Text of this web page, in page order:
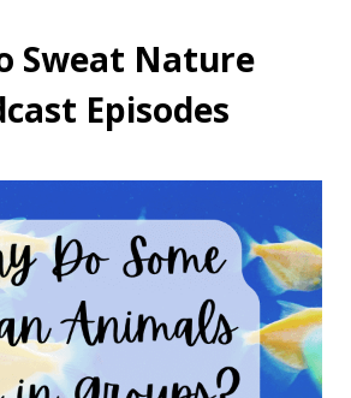
Sweat Nature
Episodes